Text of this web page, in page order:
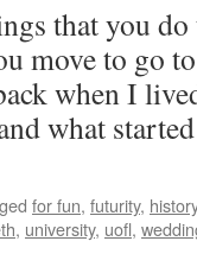
that you
move to go
when I
what
for fun, futurity, history
, university, uofl,